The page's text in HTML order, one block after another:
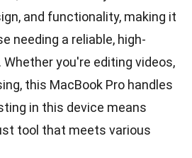
and functionality, making it
needing a reliable, high-
you're editing videos,
this MacBook Pro handles
in this device means
tool that meets various